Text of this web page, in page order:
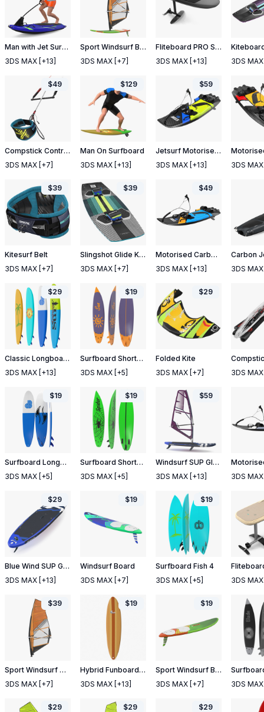
Man with Jet Surfboard
3DS MAX [+13]
Sport Windsurf Board And Sail
3DS MAX [+7]
Fliteboard PRO Series 3 Carbon
3DS MAX [+13]
3DS MAX
Compstick Control Bar with Belt
3DS MAX [+7]
$49
Man On Surfboard
3DS MAX [+13]
$129
Jetsurf Motorised Surfboard Adventure DFI 2021
3DS MAX [+13]
$59
3DS MAX
Kitesurf Belt
3DS MAX [+7]
$39
Slingshot Glide Kiteboard
3DS MAX [+7]
$39
Motorised Carbon Fiber Surfboard Jet Surf Blue
3DS MAX [+13]
$49
3DS MAX
Classic Longboard Surfboards Set
3DS MAX [+13]
$29
Surfboard Shortboard
3DS MAX [+5]
$19
Folded Kite
3DS MAX [+7]
$29
3DS MAX
Surfboard Longboard
3DS MAX [+5]
$19
Surfboard Shortboard 4
3DS MAX [+5]
$19
Windsurf SUP Gladiator with STX Sail
3DS MAX [+13]
$59
3DS MAX
Blue Wind SUP Gladiator
3DS MAX [+13]
$29
Windsurf Board
3DS MAX [+7]
$19
Surfboard Fish 4
3DS MAX [+5]
$19
3DS MAX
Sport Windsurf Mast Sail and Boom
3DS MAX [+7]
$39
Hybrid Funboard Surfboard
3DS MAX [+13]
$19
Sport Windsurf Board
3DS MAX [+7]
$19
3DS MAX
$29 $29 $29